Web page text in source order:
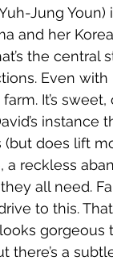
Jung
and her
the central
Even with
It’s
instance
(but does lift
a reckless
all need.
to this.
there’s a